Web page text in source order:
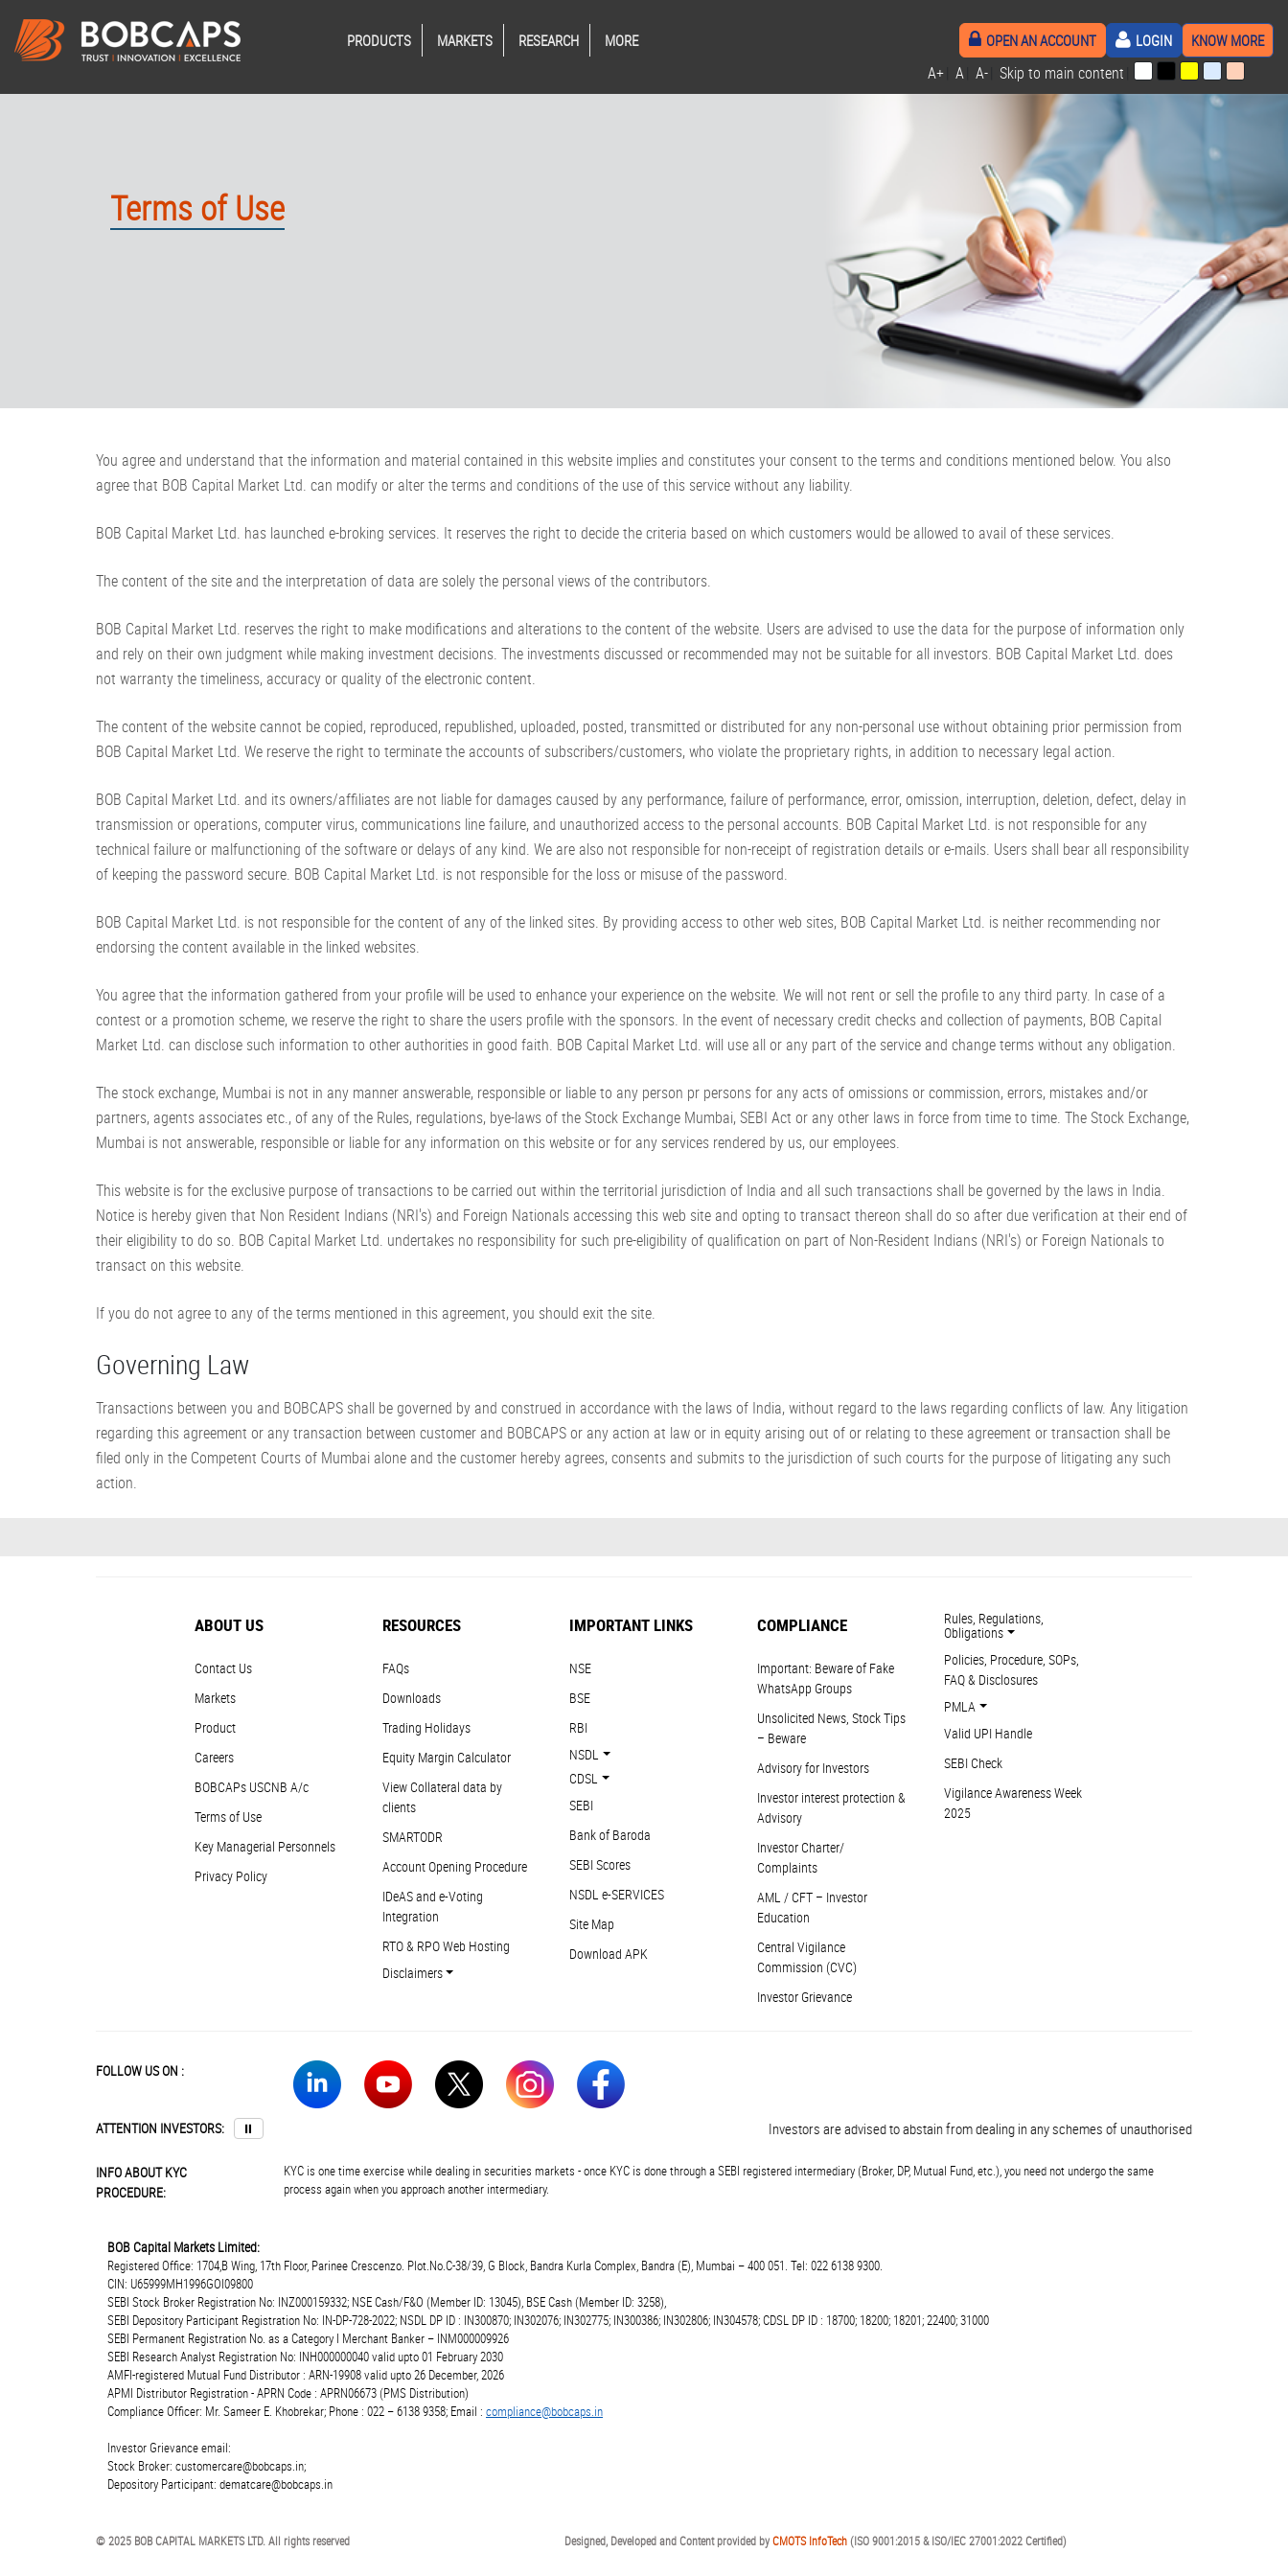
PRODUCTS MARKETS RESEARCH MORE OPEN AN ACCOUNT LOGIN KNOW MORE
A+ A A- Skip to main content
Terms of Use
You agree and understand that the information and material contained in this website implies and constitutes your consent to the terms and conditions mentioned below. You also
agree that BOB Capital Market Ltd. can modify or alter the terms and conditions of the use of this service without any liability.
BOB Capital Market Ltd. has launched e-broking services. It reserves the right to decide the criteria based on which customers would be allowed to avail of these services.
The content of the site and the interpretation of data are solely the personal views of the contributors.
BOB Capital Market Ltd. reserves the right to make modifications and alterations to the content of the website. Users are advised to use the data for the purpose of information only
and rely on their own judgment while making investment decisions. The investments discussed or recommended may not be suitable for all investors. BOB Capital Market Ltd. does
not warranty the timeliness, accuracy or quality of the electronic content.
The content of the website cannot be copied, reproduced, republished, uploaded, posted, transmitted or distributed for any non-personal use without obtaining prior permission from
BOB Capital Market Ltd. We reserve the right to terminate the accounts of subscribers/customers, who violate the proprietary rights, in addition to necessary legal action.
BOB Capital Market Ltd. and its owners/affiliates are not liable for damages caused by any performance, failure of performance, error, omission, interruption, deletion, defect, delay in
transmission or operations, computer virus, communications line failure, and unauthorized access to the personal accounts. BOB Capital Market Ltd. is not responsible for any
technical failure or malfunctioning of the software or delays of any kind. We are also not responsible for non-receipt of registration details or e-mails. Users shall bear all responsibility
of keeping the password secure. BOB Capital Market Ltd. is not responsible for the loss or misuse of the password.
BOB Capital Market Ltd. is not responsible for the content of any of the linked sites. By providing access to other web sites, BOB Capital Market Ltd. is neither recommending nor
endorsing the content available in the linked websites.
You agree that the information gathered from your profile will be used to enhance your experience on the website. We will not rent or sell the profile to any third party. In case of a
contest or a promotion scheme, we reserve the right to share the users profile with the sponsors. In the event of necessary credit checks and collection of payments, BOB Capital
Market Ltd. can disclose such information to other authorities in good faith. BOB Capital Market Ltd. will use all or any part of the service and change terms without any obligation.
The stock exchange, Mumbai is not in any manner answerable, responsible or liable to any person pr persons for any acts of omissions or commission, errors, mistakes and/or
partners, agents associates etc., of any of the Rules, regulations, bye-laws of the Stock Exchange Mumbai, SEBI Act or any other laws in force from time to time. The Stock Exchange,
Mumbai is not answerable, responsible or liable for any information on this website or for any services rendered by us, our employees.
This website is for the exclusive purpose of transactions to be carried out within the territorial jurisdiction of India and all such transactions shall be governed by the laws in India.
Notice is hereby given that Non Resident Indians (NRI's) and Foreign Nationals accessing this web site and opting to transact thereon shall do so after due verification at their end of
their eligibility to do so. BOB Capital Market Ltd. undertakes no responsibility for such pre-eligibility of qualification on part of Non-Resident Indians (NRI's) or Foreign Nationals to
transact on this website.
If you do not agree to any of the terms mentioned in this agreement, you should exit the site.
Governing Law
Transactions between you and BOBCAPS shall be governed by and construed in accordance with the laws of India, without regard to the laws regarding conflicts of law. Any litigation
regarding this agreement or any transaction between customer and BOBCAPS or any action at law or in equity arising out of or relating to these agreement or transaction shall be
filed only in the Competent Courts of Mumbai alone and the customer hereby agrees, consents and submits to the jurisdiction of such courts for the purpose of litigating any such
action.
ABOUT US
Contact Us
Markets
Product
Careers
BOBCAPs USCNB A/c
Terms of Use
Key Managerial Personnels
Privacy Policy
RESOURCES
FAQs
Downloads
Trading Holidays
Equity Margin Calculator
View Collateral data by
clients
SMARTODR
Account Opening Procedure
IDeAS and e-Voting
Integration
RTO & RPO Web Hosting
Disclaimers
IMPORTANT LINKS
NSE
BSE
RBI
NSDL
CDSL
SEBI
Bank of Baroda
SEBI Scores
NSDL e-SERVICES
Site Map
Download APK
COMPLIANCE
Important: Beware of Fake
WhatsApp Groups
Unsolicited News, Stock Tips
– Beware
Advisory for Investors
Investor interest protection &
Advisory
Investor Charter/
Complaints
AML / CFT – Investor
Education
Central Vigilance
Commission (CVC)
Investor Grievance
Rules, Regulations,
Obligations
Policies, Procedure, SOPs,
FAQ & Disclosures
PMLA
Valid UPI Handle
SEBI Check
Vigilance Awareness Week
2025
FOLLOW US ON :
ATTENTION INVESTORS: ⏸ Investors are advised to abstain from dealing in any schemes of unauthorised collective
INFO ABOUT KYC
PROCEDURE:
KYC is one time exercise while dealing in securities markets - once KYC is done through a SEBI registered intermediary (Broker, DP, Mutual Fund, etc.), you need not undergo the same
process again when you approach another intermediary.
BOB Capital Markets Limited:
Registered Office: 1704,B Wing, 17th Floor, Parinee Crescenzo. Plot.No.C-38/39, G Block, Bandra Kurla Complex, Bandra (E), Mumbai – 400 051. Tel: 022 6138 9300.
CIN: U65999MH1996GOI09800
SEBI Stock Broker Registration No: INZ000159332; NSE Cash/F&O (Member ID: 13045), BSE Cash (Member ID: 3258),
SEBI Depository Participant Registration No: IN-DP-728-2022; NSDL DP ID : IN300870; IN302076; IN302775; IN300386; IN302806; IN304578; CDSL DP ID : 18700; 18200; 18201; 22400; 31000
SEBI Permanent Registration No. as a Category I Merchant Banker – INM000009926
SEBI Research Analyst Registration No: INH000000040 valid upto 01 February 2030
AMFI-registered Mutual Fund Distributor : ARN-19908 valid upto 26 December, 2026
APMI Distributor Registration - APRN Code : APRN06673 (PMS Distribution)
Compliance Officer: Mr. Sameer E. Khobrekar; Phone : 022 – 6138 9358; Email : compliance@bobcaps.in
Investor Grievance email:
Stock Broker: customercare@bobcaps.in;
Depository Participant: dematcare@bobcaps.in
© 2025 BOB CAPITAL MARKETS LTD. All rights reserved Designed, Developed and Content provided byCMOTS InfoTech(ISO 9001:2015 & ISO/IEC 27001:2022 Certified)